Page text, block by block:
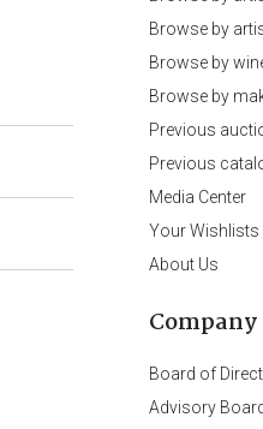
Browse by
Browse by
Browse by
Previous
Previous
Media Center
Your Wishlists
About Us
Company
Board of
Advisory